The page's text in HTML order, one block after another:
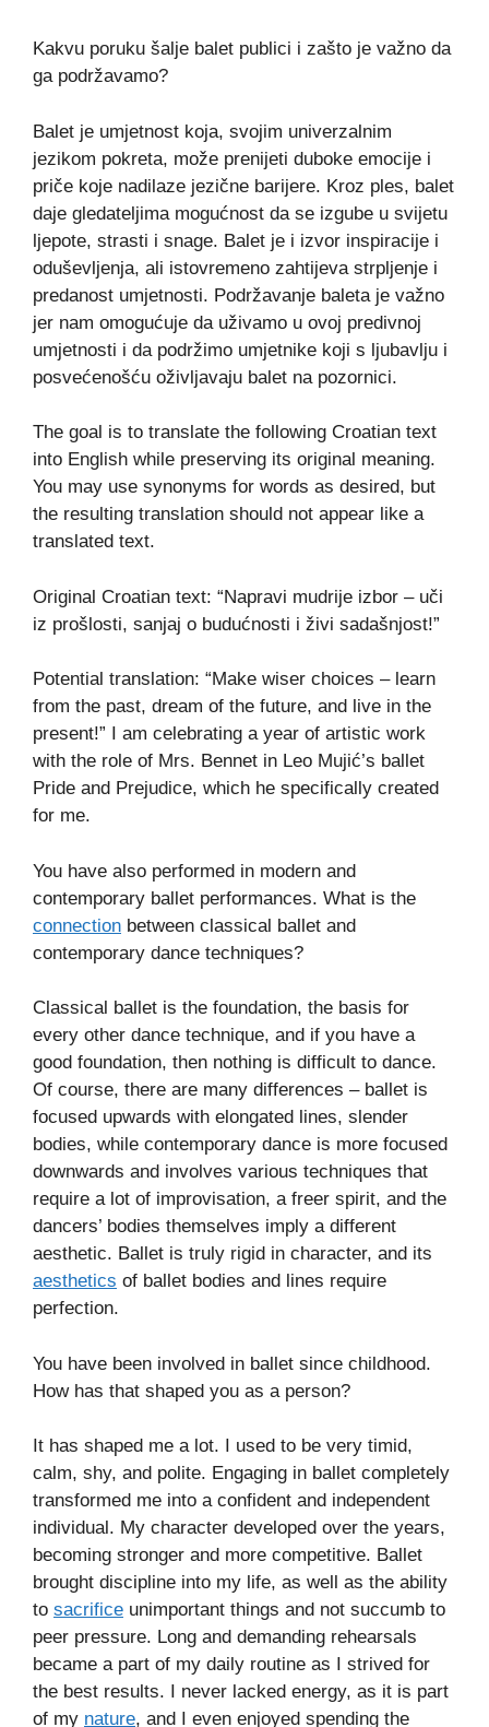
Kakvu poruku šalje balet publici i zašto je važno da
ga podržavamo?
Balet je umjetnost koja, svojim univerzalnim
jezikom pokreta, može prenijeti duboke emocije i
priče koje nadilaze jezične barijere. Kroz ples, balet
daje gledateljima mogućnost da se izgube u svijetu
ljepote, strasti i snage. Balet je i izvor inspiracije i
oduševljenja, ali istovremeno zahtijeva strpljenje i
predanost umjetnosti. Podržavanje baleta je važno
jer nam omogućuje da uživamo u ovoj predivnoj
umjetnosti i da podržimo umjetnike koji s ljubavlju i
posvećenošću oživljavaju balet na pozornici.
The goal is to translate the following Croatian text
into English while preserving its original meaning.
You may use synonyms for words as desired, but
the resulting translation should not appear like a
translated text.
Original Croatian text: “Napravi mudrije izbor – uči
iz prošlosti, sanjaj o budućnosti i živi sadašnjost!”
Potential translation: “Make wiser choices – learn
from the past, dream of the future, and live in the
present!” I am celebrating a year of artistic work
with the role of Mrs. Bennet in Leo Mujić’s ballet
Pride and Prejudice, which he specifically created
for me.
You have also performed in modern and
contemporary ballet performances. What is the
connection between classical ballet and
contemporary dance techniques?
Classical ballet is the foundation, the basis for
every other dance technique, and if you have a
good foundation, then nothing is difficult to dance.
Of course, there are many differences – ballet is
focused upwards with elongated lines, slender
bodies, while contemporary dance is more focused
downwards and involves various techniques that
require a lot of improvisation, a freer spirit, and the
dancers’ bodies themselves imply a different
aesthetic. Ballet is truly rigid in character, and its
aesthetics of ballet bodies and lines require
perfection.
You have been involved in ballet since childhood.
How has that shaped you as a person?
It has shaped me a lot. I used to be very timid,
calm, shy, and polite. Engaging in ballet completely
transformed me into a confident and independent
individual. My character developed over the years,
becoming stronger and more competitive. Ballet
brought discipline into my life, as well as the ability
to sacrifice unimportant things and not succumb to
peer pressure. Long and demanding rehearsals
became a part of my daily routine as I strived for
the best results. I never lacked energy, as it is part
of my nature, and I even enjoyed spending the